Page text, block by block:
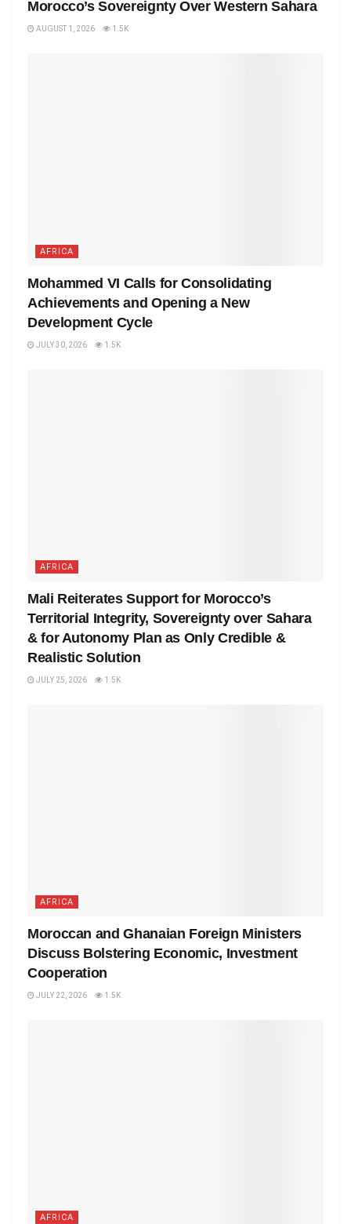
Morocco’s Sovereignty Over Western Sahara
AUGUST 1, 2026 1.5K
AFRICA
Mohammed VI Calls for Consolidating
Achievements and Opening a New
Development Cycle
JULY 30, 2026 1.5K
AFRICA
Mali Reiterates Support for Morocco’s
Territorial Integrity, Sovereignty over Sahara
& for Autonomy Plan as Only Credible &
Realistic Solution
JULY 25, 2026 1.5K
AFRICA
Moroccan and Ghanaian Foreign Ministers
Discuss Bolstering Economic, Investment
Cooperation
JULY 22, 2026 1.5K
AFRICA